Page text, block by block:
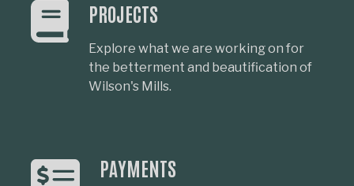
PROJECTS
Explore what we are working on for
the betterment and beautification of
Wilson's Mills.
PAYMENTS